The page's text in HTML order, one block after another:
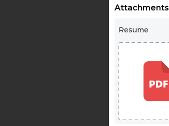
Attachments
Resume